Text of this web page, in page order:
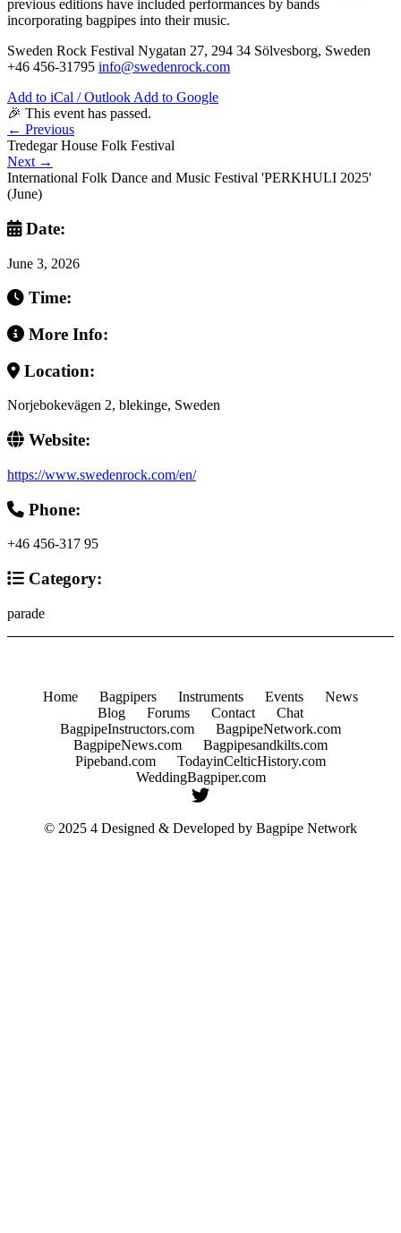
previous editions have included performances by bands
incorporating bagpipes into their music.
Sweden Rock Festival Nygatan 27, 294 34 Sölvesborg, Sweden
+46 456-31795 info@swedenrock.com
Add to iCal / Outlook Add to Google
🎉 This event has passed.
← Previous
Tredegar House Folk Festival
Next →
International Folk Dance and Music Festival 'PERKHULI 2025'
(June)
Date:
June 3, 2026
Time:
More Info:
Location:
Norjebokevägen 2, blekinge, Sweden
Website:
https://www.swedenrock.com/en/
Phone:
+46 456-317 95
Category:
parade
Home Bagpipers Instruments Events
News
Blog
Forums Contact
Chat
BagpipeInstructors.com
BagpipeNetwork.com
BagpipeNews.com
Bagpipesandkilts.com
Pipeband.com
TodayinCelticHistory.com
WeddingBagpiper.com
© 2025 4 Designed & Developed by Bagpipe Network